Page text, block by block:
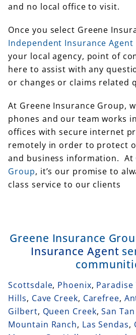
and no local office to visit.
Once you select Greene
Independent Insurance Agent
your local agency, point of
here to assist with any
or changes or claims related
At Greene Insurance Group,
phones and our team works
offices with secure internet
remotely in order to protect
and business information. At
Group, it’s our promise to
class service to our clients
Greene Insurance
Insurance Agent
Scottsdale, Phoenix, Paradise
Hills, Cave Creek, Carefree,
Gilbert, Queen Creek,San
Mountain Ranch, Las Sendas,